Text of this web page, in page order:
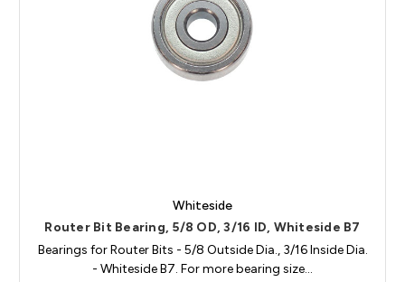
Whiteside
Router Bit Bearing, 5/8 OD, 3/16 ID, Whiteside B7
Bearings for Router Bits - 5/8 Outside Dia., 3/16 Inside Dia.
- Whiteside B7. For more bearing size…